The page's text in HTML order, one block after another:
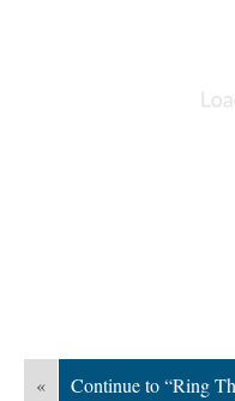
« Continue to “Ring